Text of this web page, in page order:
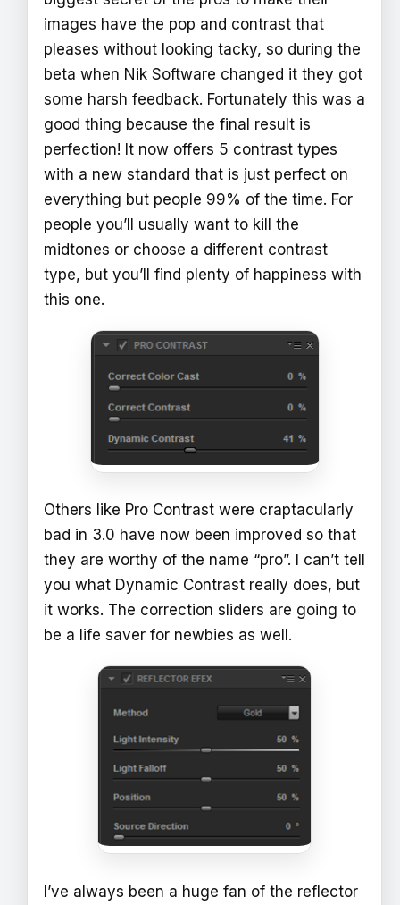
images have the pop and contrast that
pleases without looking tacky, so during the
beta when Nik Software changed it they got
some harsh feedback. Fortunately this was a
good thing because the final result is
perfection! It now offers 5 contrast types
with a new standard that is just perfect on
everything but people 99% of the time. For
people you’ll usually want to kill the
midtones or choose a different contrast
type, but you’ll find plenty of happiness with
this one.
Others like Pro Contrast were craptacularly
bad in 3.0 have now been improved so that
they are worthy of the name “pro”. I can’t tell
you what Dynamic Contrast really does, but
it works. The correction sliders are going to
be a life saver for newbies as well.
I’ve always been a huge fan of the reflector